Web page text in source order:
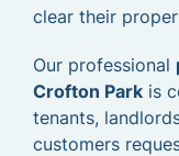
clear their
Our professional
Crofton Park is
tenants,
customers